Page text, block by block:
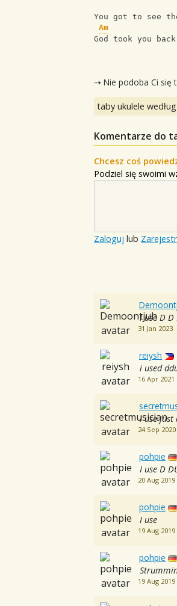
You got to see
Am
God took you
⇢ Nie podoba Ci się
taby ukulele według
Komentarze do
Chcesz coś
Podziel się swoimi
Zaloguj lub
I use D D
31 Jan 2023
reiysh
i used
16 Apr 2021
i use just
24 Sep 2020
pohpie
I use D
20 Aug 2019
pohpie
I use
19 Aug 2019
pohpie
19 Aug 2019